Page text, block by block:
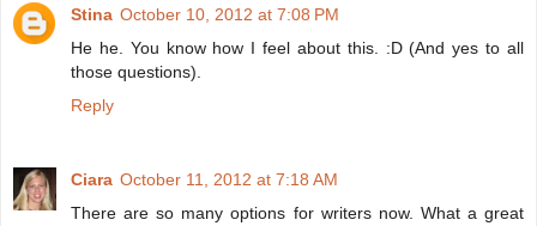
Stina October 10, 2012 at 7:08 PM
He he. You know how I feel about this. :D (And yes to all
those questions).
Reply
Ciara October 11, 2012 at 7:18 AM
There are so many options for writers now. What a great